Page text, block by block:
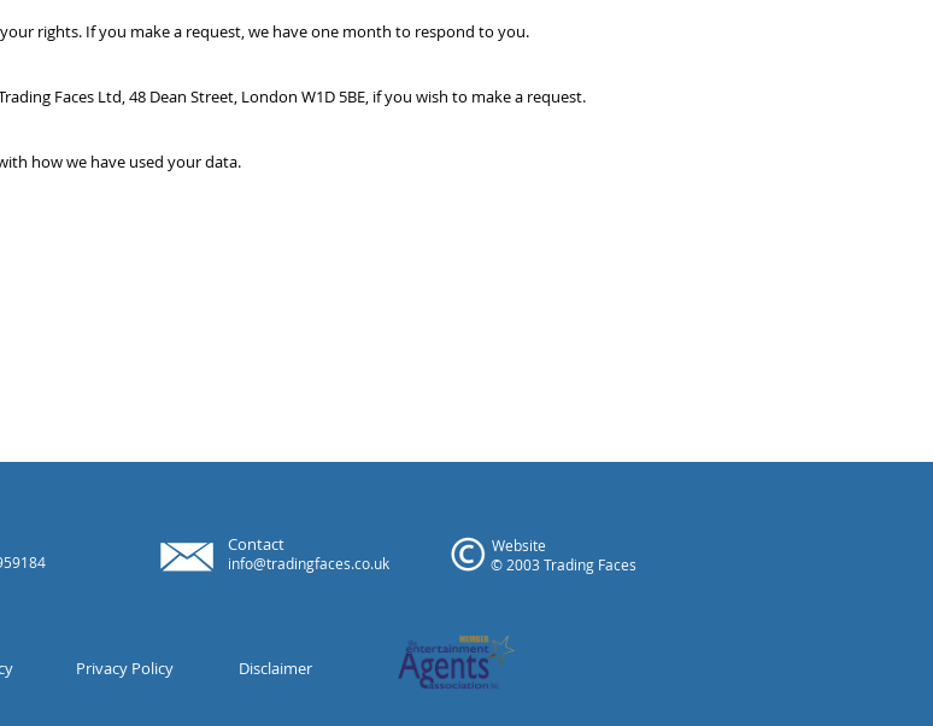
rights. If you make a request, we have one month to respond to you.
Faces Ltd, 48 Dean Street, London W1D 5BE, if you wish to make a request.
how we have used your data.
Contact
info@tradingfaces.co.uk
Website
© 2003 Trading Faces
Privacy Policy Disclaimer